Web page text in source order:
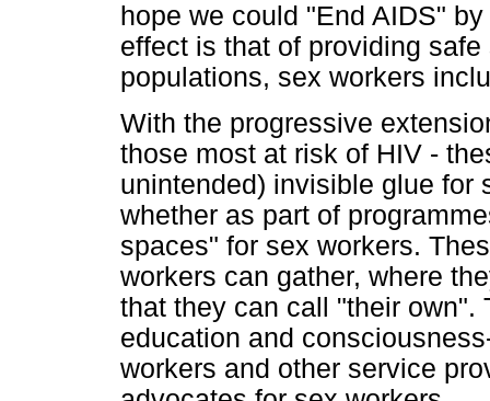
hope we could "End AIDS"
effect is that of providing
populations, sex workers
With the progressive
those most at risk of HIV -
unintended) invisible glue for
whether as part of
spaces" for sex workers.
workers can gather, where
that they can call "their
education and
workers and other service